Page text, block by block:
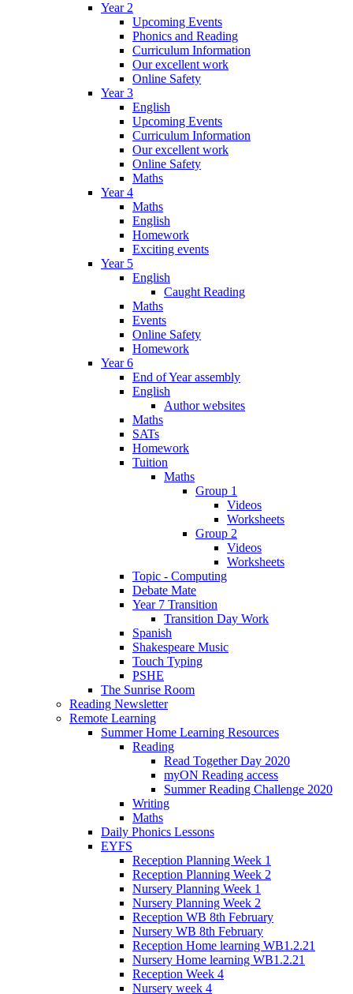
Year 2
Upcoming Events
Phonics and Reading
Curriculum Information
Our excellent work
Online Safety
Year 3
English
Upcoming Events
Curriculum Information
Our excellent work
Online Safety
Maths
Year 4
Maths
English
Homework
Exciting events
Year 5
English
Caught Reading
Maths
Events
Online Safety
Homework
Year 6
End of Year assembly
English
Author websites
Maths
SATs
Homework
Tuition
Maths
Group 1
Videos
Worksheets
Group 2
Videos
Worksheets
Topic - Computing
Debate Mate
Year 7 Transition
Transition Day Work
Spanish
Shakespeare Music
Touch Typing
PSHE
The Sunrise Room
Reading Newsletter
Remote Learning
Summer Home Learning Resources
Reading
Read Together Day 2020
myON Reading access
Summer Reading Challenge 2020
Writing
Maths
Daily Phonics Lessons
EYFS
Reception Planning Week 1
Reception Planning Week 2
Nursery Planning Week 1
Nursery Planning Week 2
Reception WB 8th February
Nursery WB 8th February
Reception Home learning WB1.2.21
Nursery Home learning WB1.2.21
Reception Week 4
Nursery week 4